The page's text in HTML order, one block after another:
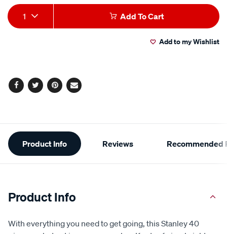
average
rating
value.
Read
Add
to
Product
Actions
1 Add To Cart
Add to my Wishlist
Facebook
TwitterPinterest
Email
Additional
Information
Product Info Reviews Recommended
Product Info
With everything you need to get going, this Stanley 40